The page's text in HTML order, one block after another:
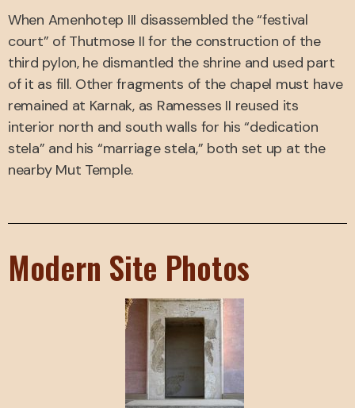
When Amenhotep III disassembled the “festival
court” of Thutmose II for the construction of the
third pylon, he dismantled the shrine and used part
of it as fill. Other fragments of the chapel must have
remained at Karnak, as Ramesses II reused its
interior north and south walls for his “dedication
stela” and his “marriage stela,” both set up at the
nearby Mut Temple.
Modern Site Photos